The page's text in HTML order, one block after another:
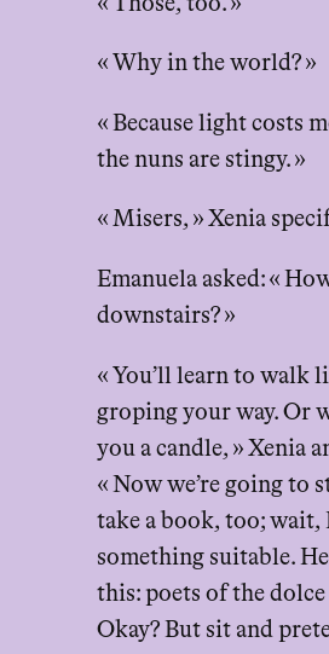
« Why in the world? »
« Because light costs
the nuns are stingy. »
« Misers, » Xenia
Emanuela asked: «
downstairs? »
« You’ll learn to walk
groping your way. Or
you a candle, » Xenia
« Now we’re going to
take a book, too; wait,
something suitable.
this: poets of the
Okay? But sit and